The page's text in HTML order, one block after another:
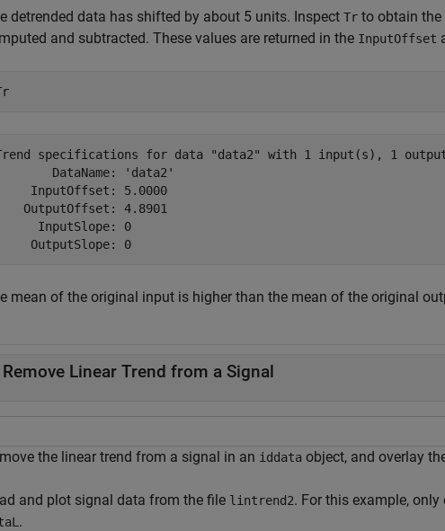
detrended data has shifted by about 5 units. Inspect Tr to obtain the
and subtracted. These values are returned in the InputOffset
specifications for data "data2" with 1 input(s), 1
DataName: 'data2'
InputOffset: 5.0000
OutputOffset: 4.8901
InputSlope: 0
mean of the original input is higher than the mean of the original
Remove Linear Trend from a Signal
the linear trend from a signal in an iddata object, and overlay
and plot signal data from the file lintrend2. For this example,
.